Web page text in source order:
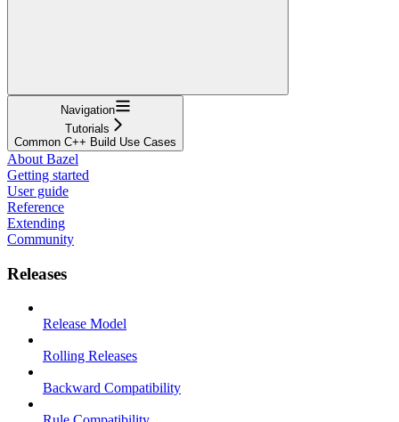
Navigation
Tutorials
Common C++ Build Use Cases
About Bazel
Getting started
User guide
Reference
Extending
Community
Releases
Release Model
Rolling Releases
Backward Compatibility